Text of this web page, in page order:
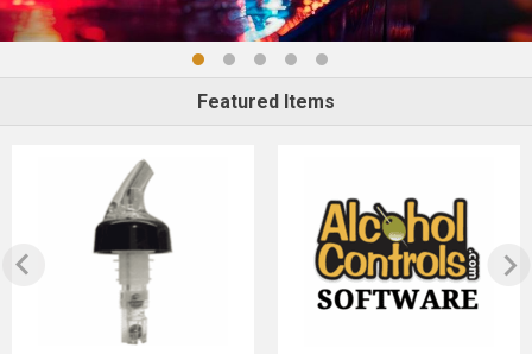
Featured Items